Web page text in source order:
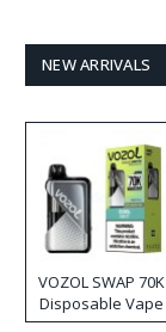
NEW ARRIVALS
VOZOL SWAP 70K
Disposable Vape